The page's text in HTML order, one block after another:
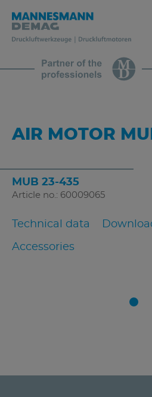
AIR MOTOR
MUB 23-435
Article no.: 60009065
Technical data
Accessories